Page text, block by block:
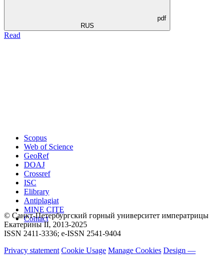
pdf
RUS
Read
Scopus
Web of Science
GeoRef
DOAJ
Crossref
ISC
Elibrary
Antiplagiat
MINE CITE
Contact
© Санкт-Петербургский горный университет императрицы
Екатерины ΙΙ, 2013-2025
ISSN 2411-3336; e-ISSN 2541-9404
Privacy statement Cookie Usage Manage Cookies Design —